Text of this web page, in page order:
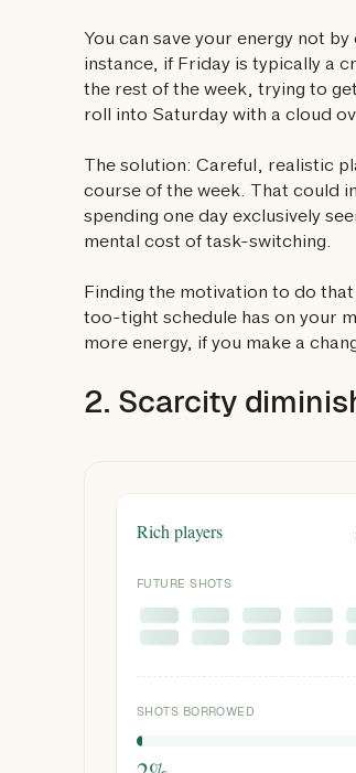
You can save your energy not
instance, if Friday is typically a
the rest of the week, trying to
roll into Saturday with a cloud
The solution: Careful, realistic
course of the week. That could
spending one day exclusively
mental cost of task-switching.
Finding the motivation to do
too-tight schedule has on your
more energy, if you make a
2. Scarcity
Rich players
FUTURE SHOTS
SHOTS BORROWED